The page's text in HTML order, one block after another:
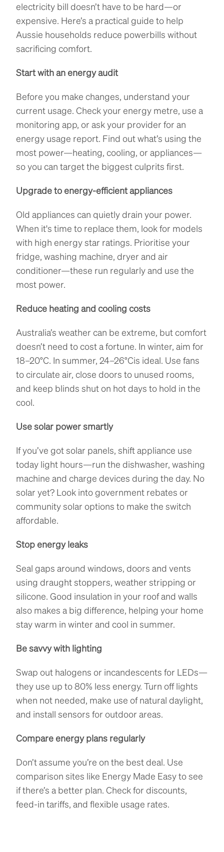
electricity bill doesn’t have to be hard—or
expensive. Here’s a practical guide to help
Aussie households reduce powerbills without
sacrificing comfort.
Start with an energy audit
Before you make changes, understand your
current usage. Check your energy metre, use a
monitoring app, or ask your provider for an
energy usage report. Find out what’s using the
most power—heating, cooling, or appliances—
so you can target the biggest culprits first.
Upgrade to energy-efficient appliances
Old appliances can quietly drain your power.
When it's time to replace them, look for models
with high energy star ratings. Prioritise your
fridge, washing machine, dryer and air
conditioner—these run regularly and use the
most power.
Reduce heating and cooling costs
Australia’s weather can be extreme, but comfort
doesn’t need to cost a fortune. In winter, aim for
18–20°C. In summer, 24–26°Cis ideal. Use fans
to circulate air, close doors to unused rooms,
and keep blinds shut on hot days to hold in the
cool.
Use solar power smartly
If you’ve got solar panels, shift appliance use
today light hours—run the dishwasher, washing
machine and charge devices during the day. No
solar yet? Look into government rebates or
community solar options to make the switch
affordable.
Stop energy leaks
Seal gaps around windows, doors and vents
using draught stoppers, weather stripping or
silicone. Good insulation in your roof and walls
also makes a big difference, helping your home
stay warm in winter and cool in summer.
Be savvy with lighting
Swap out halogens or incandescents for LEDs—
they use up to 80% less energy. Turn off lights
when not needed, make use of natural daylight,
and install sensors for outdoor areas.
Compare energy plans regularly
Don’t assume you’re on the best deal. Use
comparison sites like Energy Made Easy to see
if there’s a better plan. Check for discounts,
feed-in tariffs, and flexible usage rates.